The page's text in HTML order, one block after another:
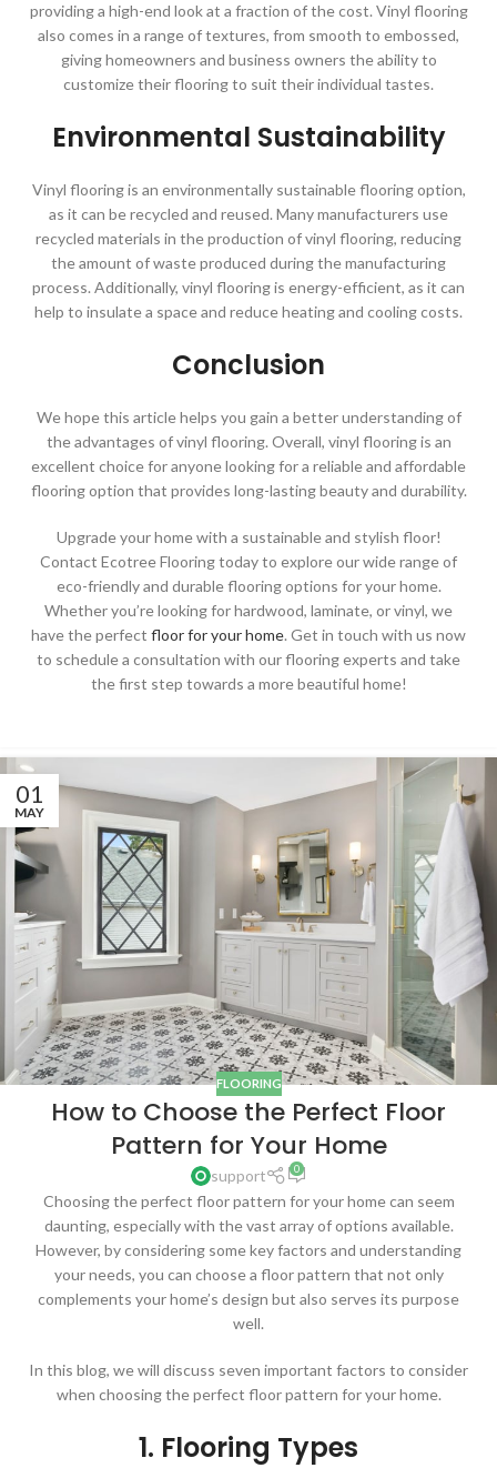
providing a high-end look at a fraction of the cost. Vinyl flooring
also comes in a range of textures, from smooth to embossed,
giving homeowners and business owners the ability to
customize their flooring to suit their individual tastes.
Environmental Sustainability
Vinyl flooring is an environmentally sustainable flooring option,
as it can be recycled and reused. Many manufacturers use
recycled materials in the production of vinyl flooring, reducing
the amount of waste produced during the manufacturing
process. Additionally, vinyl flooring is energy-efficient, as it can
help to insulate a space and reduce heating and cooling costs.
Conclusion
We hope this article helps you gain a better understanding of
the advantages of vinyl flooring. Overall, vinyl flooring is an
excellent choice for anyone looking for a reliable and affordable
flooring option that provides long-lasting beauty and durability.
Upgrade your home with a sustainable and stylish floor!
Contact Ecotree Flooring today to explore our wide range of
eco-friendly and durable flooring options for your home.
Whether you’re looking for hardwood, laminate, or vinyl, we
have the perfect floor for your home. Get in touch with us now
to schedule a consultation with our flooring experts and take
the first step towards a more beautiful home!
01
MAY
FLOORING
How to Choose the Perfect Floor
Pattern for Your Home
support 0
Choosing the perfect floor pattern for your home can seem
daunting, especially with the vast array of options available.
However, by considering some key factors and understanding
your needs, you can choose a floor pattern that not only
complements your home’s design but also serves its purpose
well.
In this blog, we will discuss seven important factors to consider
when choosing the perfect floor pattern for your home.
1. Flooring Types